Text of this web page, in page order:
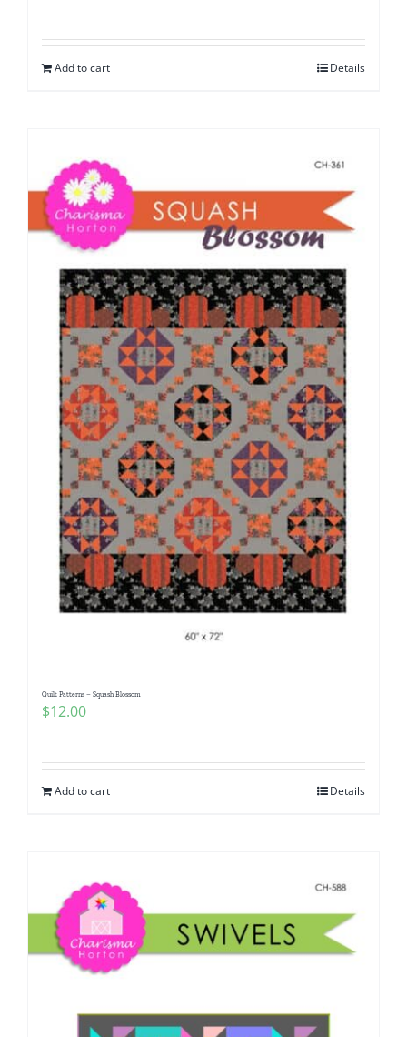
Add to cart Details
Quilt Patterns – Squash Blossom
$12.00
Add to cart Details